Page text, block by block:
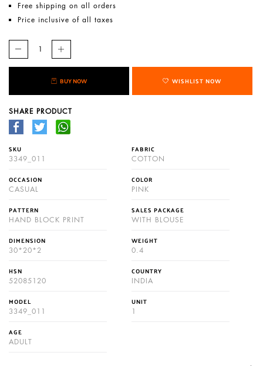
Free shipping on all orders
Price inclusive of all taxes
BUY NOW WISHLIST NOW
SHARE PRODUCT
SKU
3349_011
FABRIC
COTTON
OCCASION
CASUAL
COLOR
PINK
PATTERN
HAND BLOCK PRINT
SALES PACKAGE
WITH BLOUSE
DIMENSION
30*20*2
WEIGHT
0.4
HSN
52085120
COUNTRY
INDIA
MODEL
3349_011
UNIT
1
AGE
ADULT